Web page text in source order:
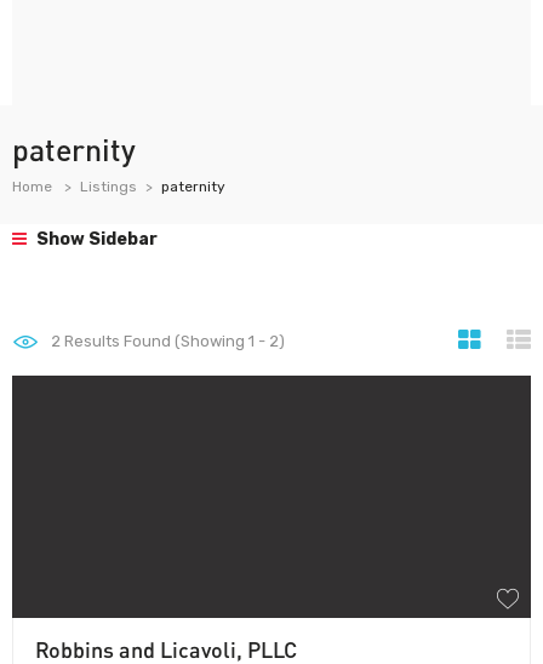
paternity
Home Listings paternity
Show Sidebar
2 Results Found (Showing 1 - 2)
Robbins and Licavoli, PLLC